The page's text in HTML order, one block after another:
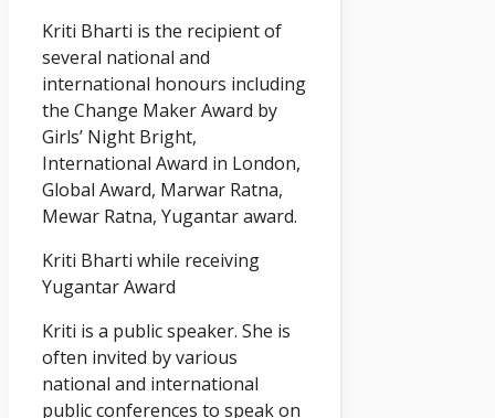
Kriti Bharti is the recipient of
several national and
international honours including
the Change Maker Award by
Girls’ Night Bright,
International Award in London,
Global Award, Marwar Ratna,
Mewar Ratna, Yugantar award.
Kriti Bharti while receiving
Yugantar Award
Kriti is a public speaker. She is
often invited by various
national and international
public conferences to speak on